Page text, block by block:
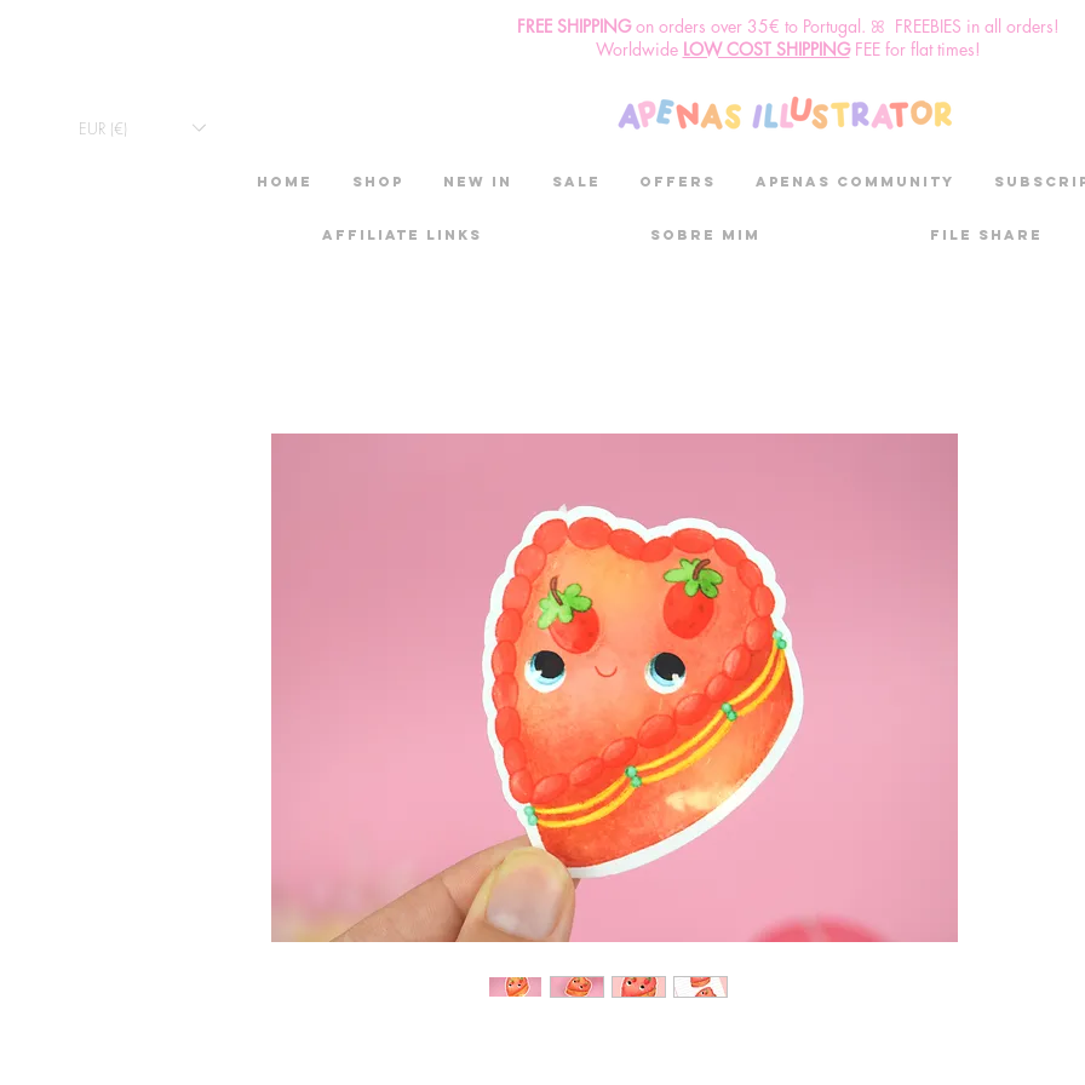
FREE SHIPPINGon orders over 35€ to Portugal. ꕤ FREEBIES in all orders!
Worldwide LOW COST SHIPPINGFEE for flat times!
EUR (€)
HOME Shop New in SALE OFFERS aPenas community
Affiliate links Sobre mim File Share